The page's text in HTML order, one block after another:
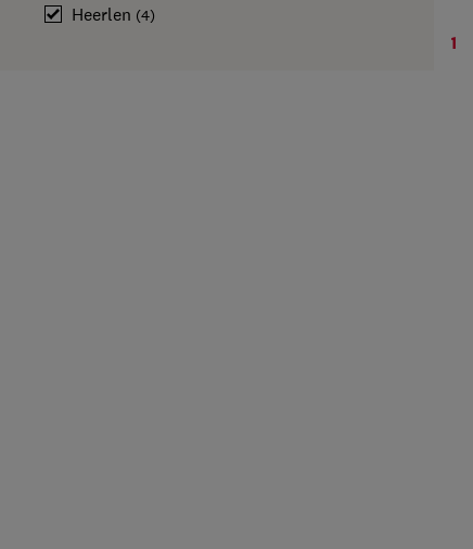
Heerlen (4)
1